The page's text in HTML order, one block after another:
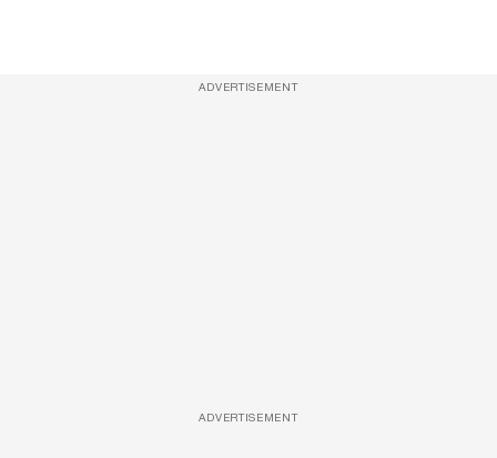
ADVERTISEMENT
ADVERTISEMENT